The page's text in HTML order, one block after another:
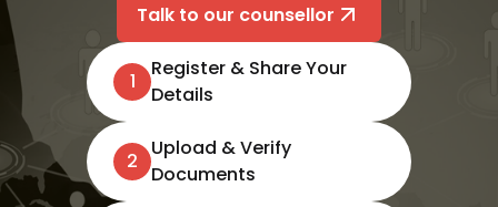
Talk to our counsellor
1
Register & Share Your
Details
2
Upload & Verify
Documents